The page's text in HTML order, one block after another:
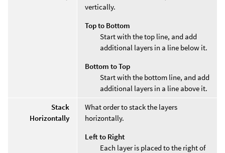
vertically.
Top to Bottom
Start with the top line, and add
additional layers in a line below it.
Bottom to Top
Start with the bottom line, and add
additional layers in a line above it.
Stack
Horizontally
What order to stack the layers
horizontally.
Left to Right
Each layer is placed to the right of